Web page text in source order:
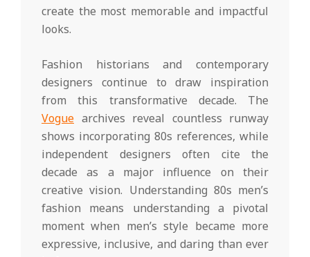
create the most memorable and impactful
looks.
Fashion historians and contemporary
designers continue to draw inspiration
from this transformative decade. The
Vogue archives reveal countless runway
shows incorporating 80s references, while
independent designers often cite the
decade as a major influence on their
creative vision. Understanding 80s men’s
fashion means understanding a pivotal
moment when men’s style became more
expressive, inclusive, and daring than ever